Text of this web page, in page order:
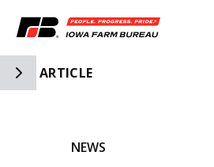
Toggle Side Navigation
ARTICLE
NEWS